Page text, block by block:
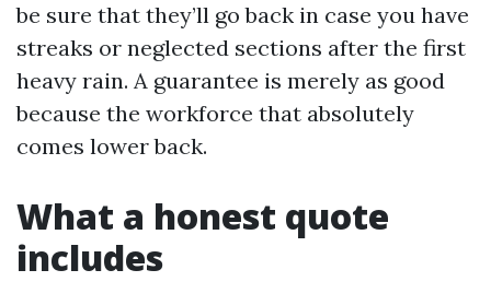
be sure that they’ll go back in case you have
streaks or neglected sections after the first
heavy rain. A guarantee is merely as good
because the workforce that absolutely
comes lower back.
What a honest quote
includes